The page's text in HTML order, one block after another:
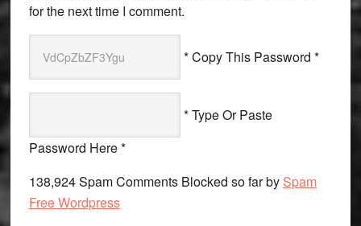
for the next time I comment.
* Copy This Password *
* Type Or Paste
Password Here *
138,924 Spam Comments Blocked so far by Spam
Free Wordpress